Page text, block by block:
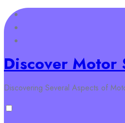
Skip
to
content
Discover Motor
Discovering Several Aspects of